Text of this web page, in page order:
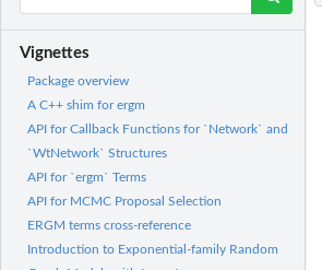
Vignettes
Package overview
A C++ shim for ergm
API for Callback Functions for `Network` and
`WtNetwork` Structures
API for `ergm` Terms
API for MCMC Proposal Selection
ERGM terms cross-reference
Introduction to Exponential-family Random